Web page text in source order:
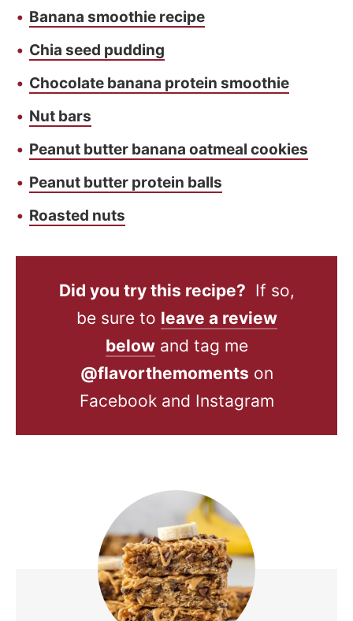
Banana smoothie recipe
Chia seed pudding
Chocolate banana protein smoothie
Nut bars
Peanut butter banana oatmeal cookies
Peanut butter protein balls
Roasted nuts
Did you try this recipe? If so,
be sure to leave a review
belowand tag me
@flavorthemoments on
Facebook and Instagram